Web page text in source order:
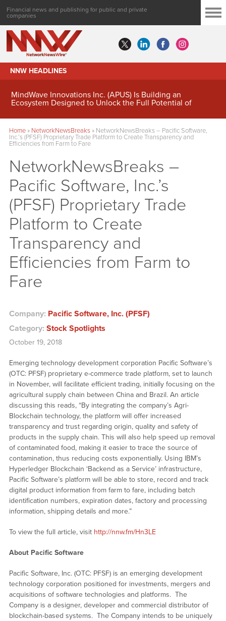
Financial news and publishing for public and private
companies
NNW HEADLINES
MindWave Innovations Inc. (APUS) Is Building an
Ecosystem Designed to Unlock the Full Potential of
Home» NetworkNewsBreaks» NetworkNewsBreaks – Pacific Software,
Inc.’s (PFSF) Proprietary Trade Platform to Create Transparency and
Efficiencies from Farm to Fare
NetworkNewsBreaks –
Pacific Software, Inc.’s
(PFSF) Proprietary Trade
Platform to Create
Transparency and
Efficiencies from Farm to
Fare
Company: Pacific Software, Inc. (PFSF)
Category: Stock Spotlights
October 19, 2018
Emerging technology development corporation Pacific Software’s
(OTC: PFSF) proprietary e-commerce trade platform, set to launch
in November, will facilitate efficient trading, initially focusing on the
agricultural supply chain between China and Brazil. An article
discussing this reads, “By integrating the company’s Agri-
Blockchain technology, the platform will offer increased
transparency and trust regarding origin, quality and safety of
products in the supply chain. This will also help speed up removal
of contaminated food, making it easier to trace the source of
contamination, thus reducing costs exponentially. Using IBM’s
Hyperledger Blockchain ‘Backend as a Service’ infrastructure,
Pacific Software’s platform will be able to store, record and track
digital product information from farm to fare, including batch
identification numbers, expiration dates, factory and processing
information, shipping details and more.”
To view the full article, visit http://nnw.fm/Hn3LE
About Pacific Software
Pacific Software, Inc. (OTC: PFSF) is an emerging development
technology corporation positioned for investments, mergers and
acquisitions of software technologies and platforms. The
Company is a designer, developer and commercial distributor of
blockchain-based systems. The Company intends to be uniquely